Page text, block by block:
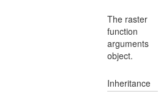
The raster
function
arguments
object.
Inheritance